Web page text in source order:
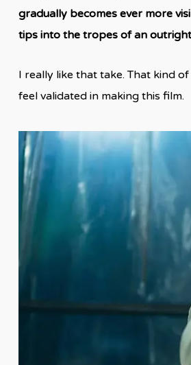
gradually becomes ever more
tips into the tropes of an
I really like that take. That kind
feel validated in making this film.